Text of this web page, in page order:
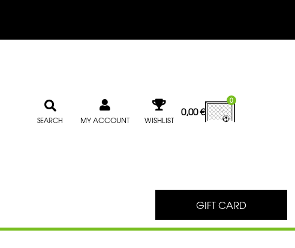
SEARCH MY ACCOUNT WISHLIST
0,00€
0
GIFT CARD